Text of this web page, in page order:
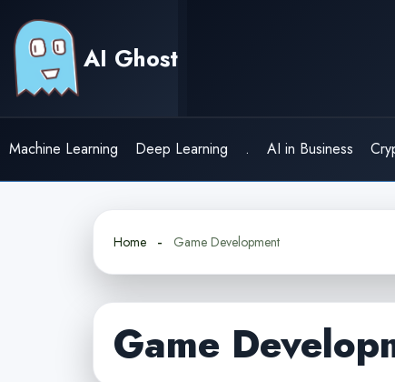
content
AI Ghost
Machine Learning Deep Learning . AI in Business
Home Game Development
Game